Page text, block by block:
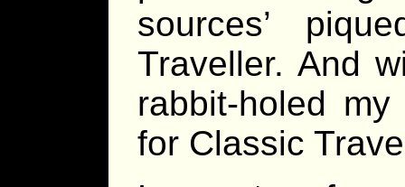
sources’
Traveller. And
rabbit-holed
for Classic